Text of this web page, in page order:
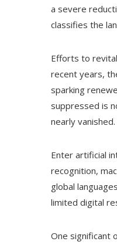
a severe
classifies the
Efforts to
recent years,
sparking
suppressed is
nearly vanished.
Enter artificial
recognition,
global
limited digital
One significant